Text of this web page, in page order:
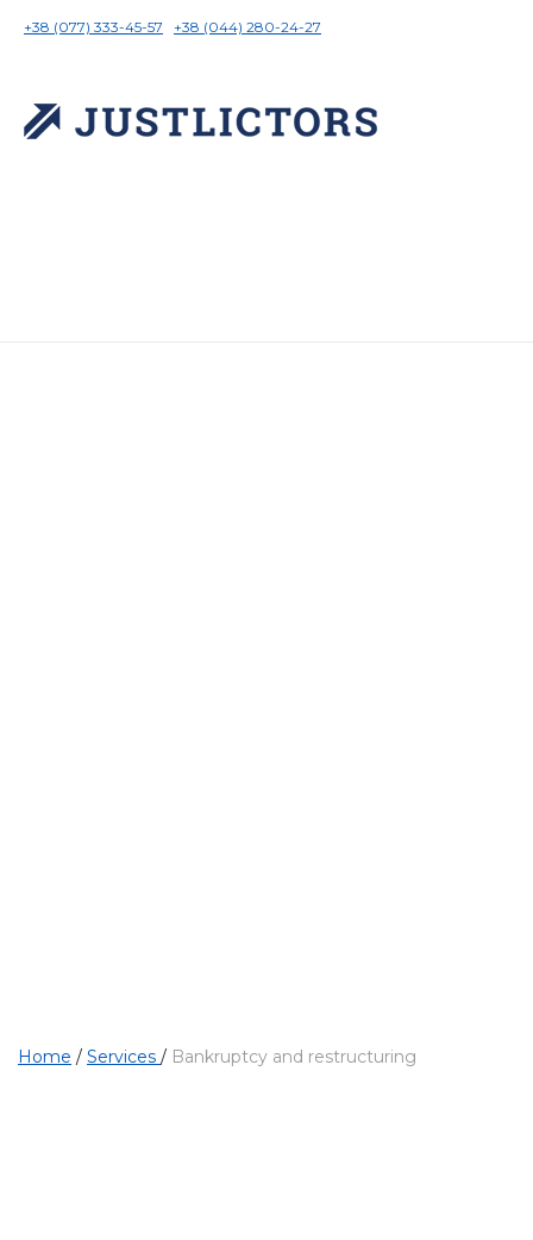
+38 (077) 333-45-57 +38 (044) 280-24-27
Home / Services / Bankruptcy and restructuring